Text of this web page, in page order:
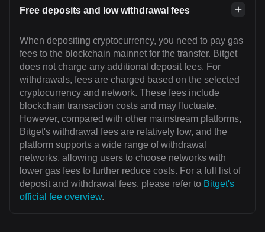
Free deposits and low withdrawal fees
When depositing cryptocurrency, you need to pay gas
fees to the blockchain mainnet for the transfer. Bitget
does not charge any additional deposit fees. For
withdrawals, fees are charged based on the selected
cryptocurrency and network. These fees include
blockchain transaction costs and may fluctuate.
However, compared with other mainstream platforms,
Bitget's withdrawal fees are relatively low, and the
platform supports a wide range of withdrawal
networks, allowing users to choose networks with
lower gas fees to further reduce costs. For a full list of
deposit and withdrawal fees, please refer to Bitget's
official fee overview.